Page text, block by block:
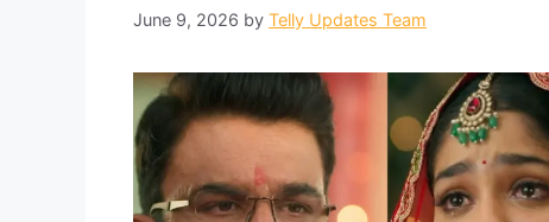
June 9, 2026 by Telly Updates Team